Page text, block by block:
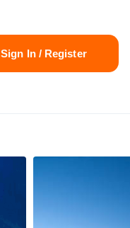
Sign In / Register